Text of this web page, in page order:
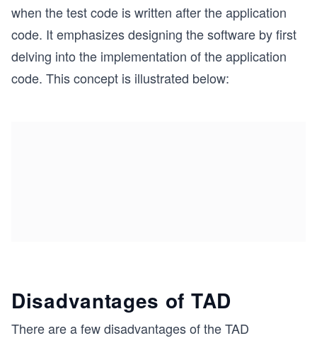
when the test code is written after the application
code. It emphasizes designing the software by first
delving into the implementation of the application
code. This concept is illustrated below:
Disadvantages of TAD
There are a few disadvantages of the TAD